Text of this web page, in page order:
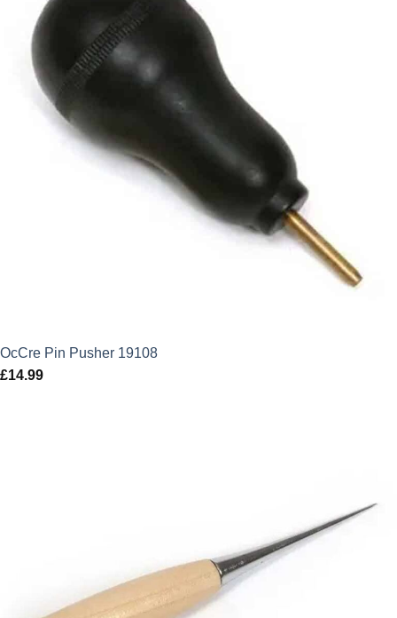
OcCre Pin Pusher 19108
£14.99